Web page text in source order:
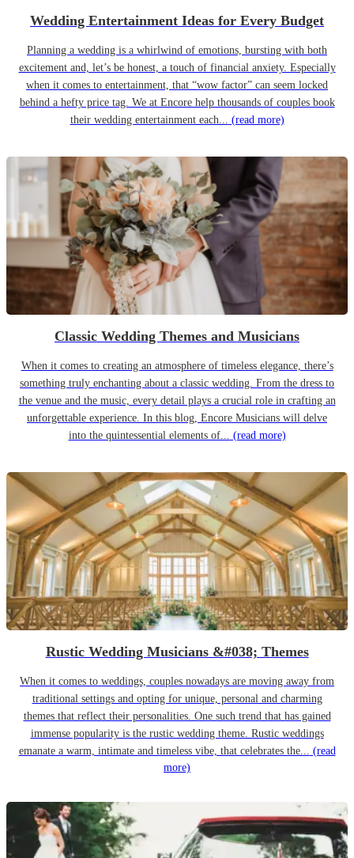
Wedding Entertainment Ideas for Every Budget
Planning a wedding is a whirlwind of emotions, bursting with both
excitement and, let’s be honest, a touch of financial anxiety. Especially
when it comes to entertainment, that “wow factor” can seem locked
behind a hefty price tag. We at Encore help thousands of couples book
their wedding entertainment each... (read more)
Classic Wedding Themes and Musicians
When it comes to creating an atmosphere of timeless elegance, there’s
something truly enchanting about a classic wedding. From the dress to
the venue and the music, every detail plays a crucial role in crafting an
unforgettable experience. In this blog, Encore Musicians will delve
into the quintessential elements of... (read more)
Rustic Wedding Musicians &#038; Themes
When it comes to weddings, couples nowadays are moving away from
traditional settings and opting for unique, personal and charming
themes that reflect their personalities. One such trend that has gained
immense popularity is the rustic wedding theme. Rustic weddings
emanate a warm, intimate and timeless vibe, that celebrates the... (read
more)